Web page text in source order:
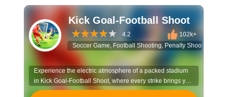
Kick Goal-Football Shoot
4.2
102k+
Soccer Game, Football Shooting, Penalty Shootout, 3D
Experience the electric atmosphere of a packed stadium
in Kick Goal-Football Shoot, where every strike brings you
closer to soccer glory. Master the art of the perfect penalty